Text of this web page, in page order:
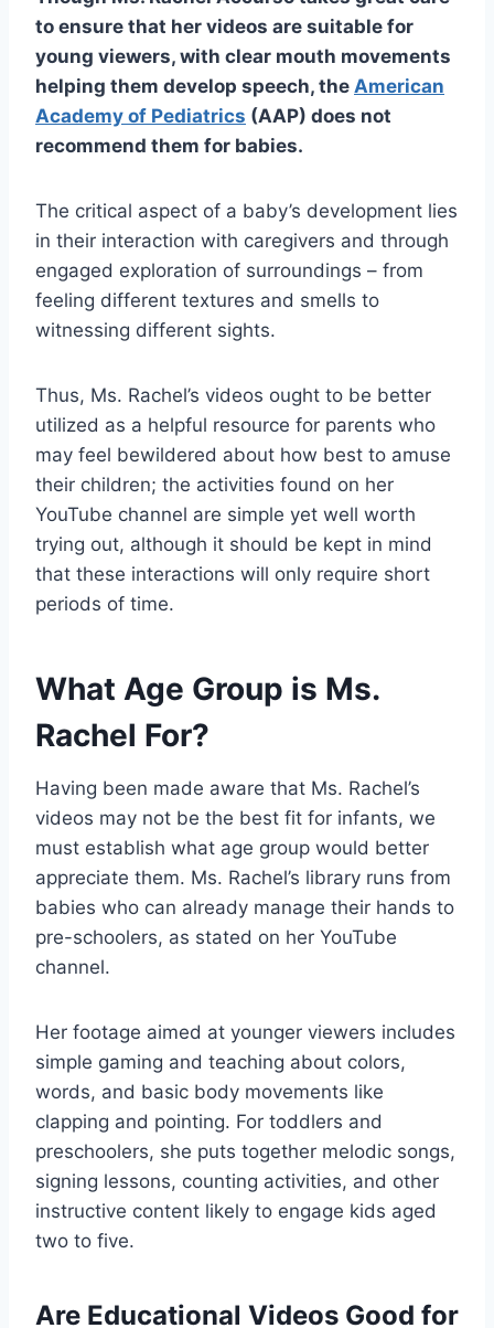
to ensure that her videos are suitable for
young viewers, with clear mouth movements
helping them develop speech, the American
Academy of Pediatrics (AAP) does not
recommend them for babies.
The critical aspect of a baby’s development lies
in their interaction with caregivers and through
engaged exploration of surroundings – from
feeling different textures and smells to
witnessing different sights.
Thus, Ms. Rachel’s videos ought to be better
utilized as a helpful resource for parents who
may feel bewildered about how best to amuse
their children; the activities found on her
YouTube channel are simple yet well worth
trying out, although it should be kept in mind
that these interactions will only require short
periods of time.
What Age Group is Ms.
Rachel For?
Having been made aware that Ms. Rachel’s
videos may not be the best fit for infants, we
must establish what age group would better
appreciate them. Ms. Rachel’s library runs from
babies who can already manage their hands to
pre-schoolers, as stated on her YouTube
channel.
Her footage aimed at younger viewers includes
simple gaming and teaching about colors,
words, and basic body movements like
clapping and pointing. For toddlers and
preschoolers, she puts together melodic songs,
signing lessons, counting activities, and other
instructive content likely to engage kids aged
two to five.
Are Educational Videos Good for